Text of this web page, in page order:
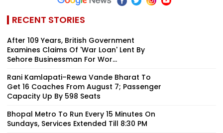
RECENT STORIES
After 109 Years, British Government
Examines Claims Of 'War Loan' Lent By
Sehore Businessman For Wor...
Rani Kamlapati–Rewa Vande Bharat To
Get 16 Coaches From August 7; Passenger
Capacity Up By 598 Seats
Bhopal Metro To Run Every 15 Minutes On
Sundays, Services Extended Till 8:30 PM